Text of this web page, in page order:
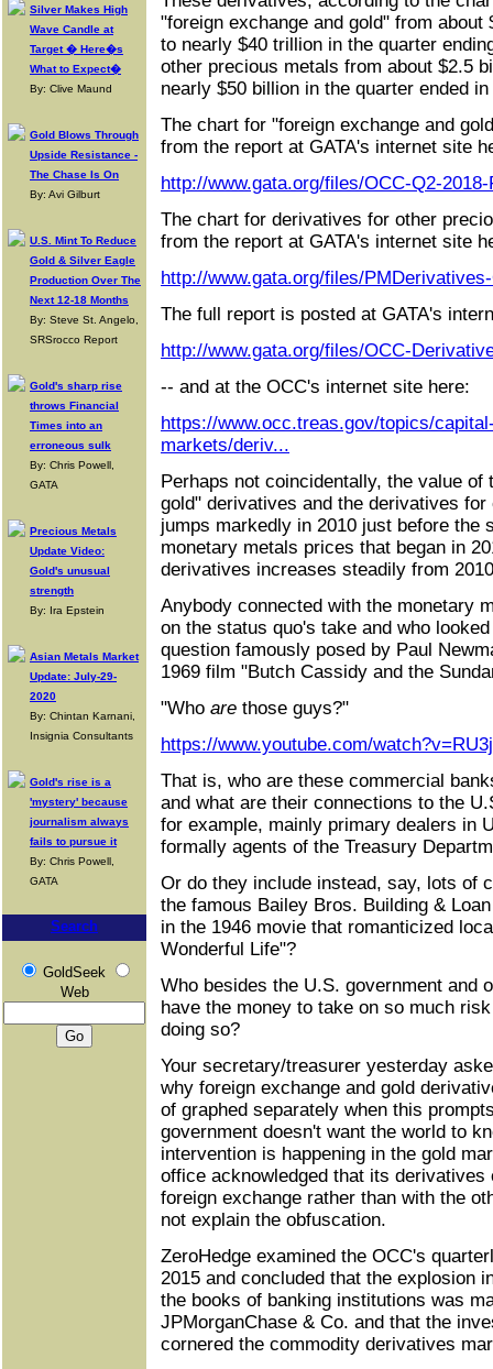
Silver Makes High
Wave Candle at
Target � Here�s
What to Expect�
By: Clive Maund
Gold Blows Through
Upside Resistance -
The Chase Is On
By: Avi Gilburt
U.S. Mint To Reduce
Gold & Silver Eagle
Production Over The
Next 12-18 Months
By: Steve St. Angelo,
SRSrocco Report
Gold's sharp rise
throws Financial
Times into an
erroneous sulk
By: Chris Powell,
GATA
Precious Metals
Update Video:
Gold's unusual
strength
By: Ira Epstein
Asian Metals Market
Update: July-29-
2020
By: Chintan Karnani,
Insignia Consultants
Gold's rise is a
'mystery' because
journalism always
fails to pursue it
By: Chris Powell,
GATA
Search
GoldSeek
Web
"foreign exchange and gold" from about
to nearly $40 trillion in the quarter
other precious metals from about $2.5
nearly $50 billion in the quarter ended
The chart for "foreign exchange and
from the report at GATA's internet site
http://www.gata.org/files/OCC-Q2-
The chart for derivatives for other
from the report at GATA's internet site
http://www.gata.org/files/
The full report is posted at GATA's
http://www.gata.org/files/OCC-
-- and at the OCC's internet site here:
https://www.occ.treas.gov/topics/
markets/deriv...
Perhaps not coincidentally, the value of
gold" derivatives and the derivatives
jumps markedly in 2010 just before the
monetary metals prices that began in
derivatives increases steadily from
Anybody connected with the monetary
on the status quo's take and who
question famously posed by Paul
1969 film "Butch Cassidy and the
"Who are those guys?"
https://www.youtube.com/
That is, who are these commercial
and what are their connections to the
for example, mainly primary dealers in
formally agents of the Treasury
Or do they include instead, say, lots of
the famous Bailey Bros. Building &
in the 1946 movie that romanticized
Wonderful Life"?
Who besides the U.S. government and
have the money to take on so much
doing so?
Your secretary/treasurer yesterday
why foreign exchange and gold
of graphed separately when this
government doesn't want the world to
intervention is happening in the gold
office acknowledged that its
foreign exchange rather than with the
not explain the obfuscation.
ZeroHedge examined the OCC's
2015 and concluded that the explosion
the books of banking institutions was
JPMorganChase & Co. and that the
cornered the commodity derivatives